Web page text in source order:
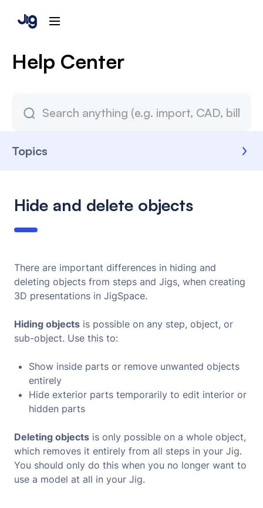
Help Center
Topics
Hide and delete objects
There are important differences in hiding and
deleting objects from steps and Jigs, when creating
3D presentations in JigSpace.
Hiding objects is possible on any step, object, or
sub-object. Use this to:
Show inside parts or remove unwanted objects
entirely
Hide exterior parts temporarily to edit interior or
hidden parts
Deleting objects is only possible on a whole object,
which removes it entirely from all steps in your Jig.
You should only do this when you no longer want to
use a model at all in your Jig.